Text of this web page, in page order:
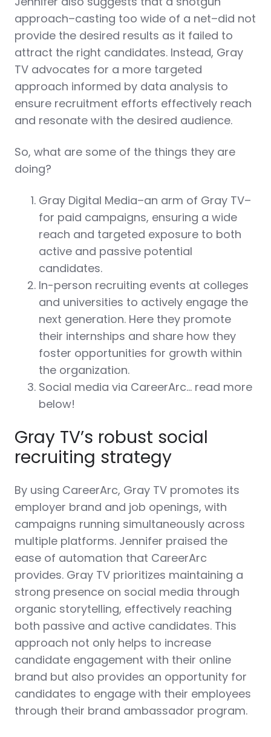
approach–casting too wide of a net–did not
provide the desired results as it failed to
attract the right candidates. Instead, Gray
TV advocates for a more targeted
approach informed by data analysis to
ensure recruitment efforts effectively reach
and resonate with the desired audience.
So, what are some of the things they are
doing?
Gray Digital Media–an arm of Gray TV–
for paid campaigns, ensuring a wide
reach and targeted exposure to both
active and passive potential
candidates.
In-person recruiting events at colleges
and universities to actively engage the
next generation. Here they promote
their internships and share how they
foster opportunities for growth within
the organization.
Social media via CareerArc… read more
below!
Gray TV’s robust social
recruiting strategy
By using CareerArc, Gray TV promotes its
employer brand and job openings, with
campaigns running simultaneously across
multiple platforms. Jennifer praised the
ease of automation that CareerArc
provides. Gray TV prioritizes maintaining a
strong presence on social media through
organic storytelling, effectively reaching
both passive and active candidates. This
approach not only helps to increase
candidate engagement with their online
brand but also provides an opportunity for
candidates to engage with their employees
through their brand ambassador program.